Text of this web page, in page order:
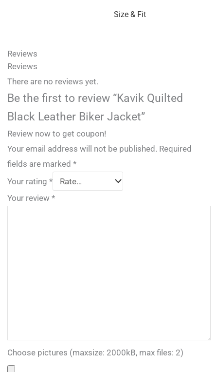
Size & Fit
Reviews
Reviews
There are no reviews yet.
Be the first to review “Kavik Quilted
Black Leather Biker Jacket”
Review now to get coupon!
Your email address will not be published. Required
fields are marked *
Your rating *
Your review *
Choose pictures (maxsize: 2000kB, max files: 2)